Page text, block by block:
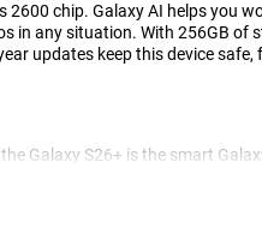
2600 chip. Galaxy AI helps you
in any situation. With 256GB of
updates keep this device
Galaxy S26+ is the smart
forms are filled in automatically.